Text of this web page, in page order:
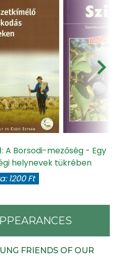
A Borsodi-mezőség - Egy
helynevek tükrében
1200 Ft
FRIENDS OF OUR